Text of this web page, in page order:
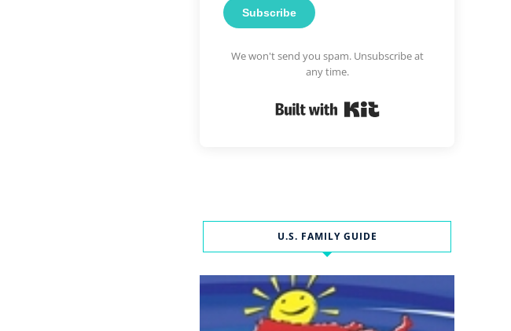
Subscribe
We won't send you spam. Unsubscribe at
any time.
U.S. FAMILY GUIDE